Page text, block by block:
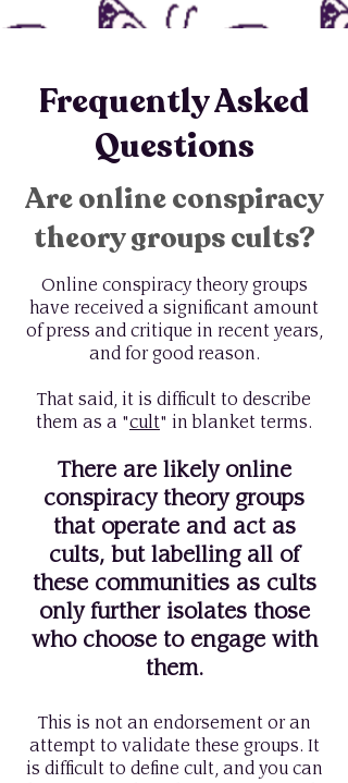
Frequently Asked
Questions
Are online conspiracy
theory groups cults?
Online conspiracy theory groups
have received a significant amount
of press and critique in recent years,
and for good reason.
That said, it is difficult to describe
them as a "cult" in blanket terms.
There are likely online
conspiracy theory groups
that operate and act as
cults, but labelling all of
these communities as cults
only further isolates those
who choose to engage with
them.
This is not an endorsement or an
attempt to validate these groups. It
is difficult to define cult, and you can